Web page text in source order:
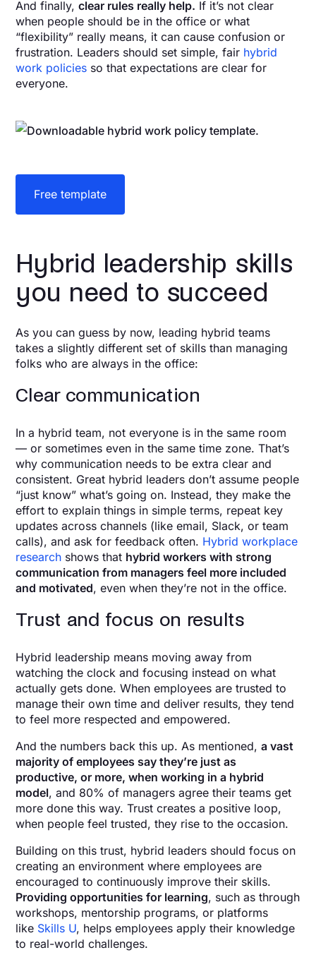
And finally,clear rules really help. If it’s not clear
when people should be in the office or what
“flexibility” really means, it can cause confusion or
frustration. Leaders should set simple, fair hybrid
work policies so that expectations are clear for
everyone.
Free template
Hybrid leadership skills
you need to succeed
As you can guess by now, leading hybrid teams
takes a slightly different set of skills than managing
folks who are always in the office:
Clear communication
In a hybrid team, not everyone is in the same room
— or sometimes even in the same time zone. That’s
why communication needs to be extra clear and
consistent. Great hybrid leaders don’t assume people
“just know” what’s going on. Instead, they make the
effort to explain things in simple terms, repeat key
updates across channels (like email, Slack, or team
calls), and ask for feedback often. Hybrid workplace
research shows that hybrid workers with strong
communication from managers feel more included
and motivated, even when they’re not in the office.
Trust and focus on results
Hybrid leadership means moving away from
watching the clock and focusing instead on what
actually gets done. When employees are trusted to
manage their own time and deliver results, they tend
to feel more respected and empowered.
And the numbers back this up. As mentioned,a vast
majority of employees say they’re just as
productive, or more, when working in a hybrid
model, and 80% of managers agree their teams get
more done this way. Trust creates a positive loop,
when people feel trusted, they rise to the occasion.
Building on this trust, hybrid leaders should focus on
creating an environment where employees are
encouraged to continuously improve their skills.
Providing opportunities for learning, such as through
workshops, mentorship programs, or platforms
like Skills U, helps employees apply their knowledge
to real-world challenges.